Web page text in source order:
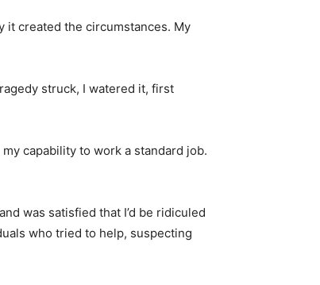
it created the circumstances. My
struck, I watered it, first
capability to work a standard job.
was satisfied that I’d be ridiculed
who tried to help, suspecting